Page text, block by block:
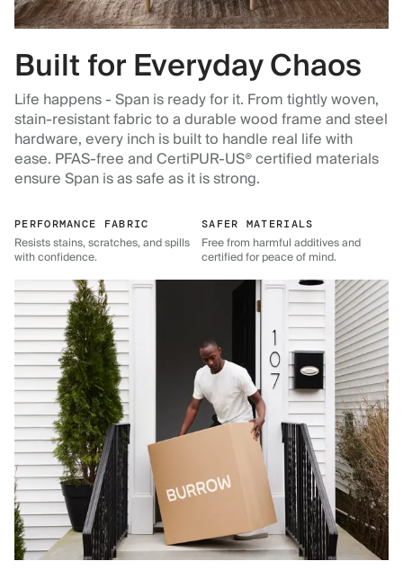
Built for Everyday Chaos
Life happens - Span is ready for it. From tightly woven,
stain-resistant fabric to a durable wood frame and steel
hardware, every inch is built to handle real life with
ease. PFAS-free and CertiPUR-US® certified materials
ensure Span is as safe as it is strong.
PERFORMANCE FABRIC
Resists stains, scratches, and spills
with confidence.
SAFER MATERIALS
Free from harmful additives and
certified for peace of mind.